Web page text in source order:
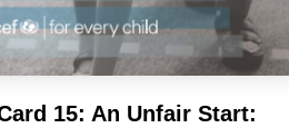
15: An Unfair Start: